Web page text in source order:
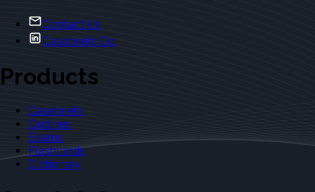
Contact Us
Casebriefs Co.
Products
Casebriefs
Outlines
Exams
Flashcards
Dictionary